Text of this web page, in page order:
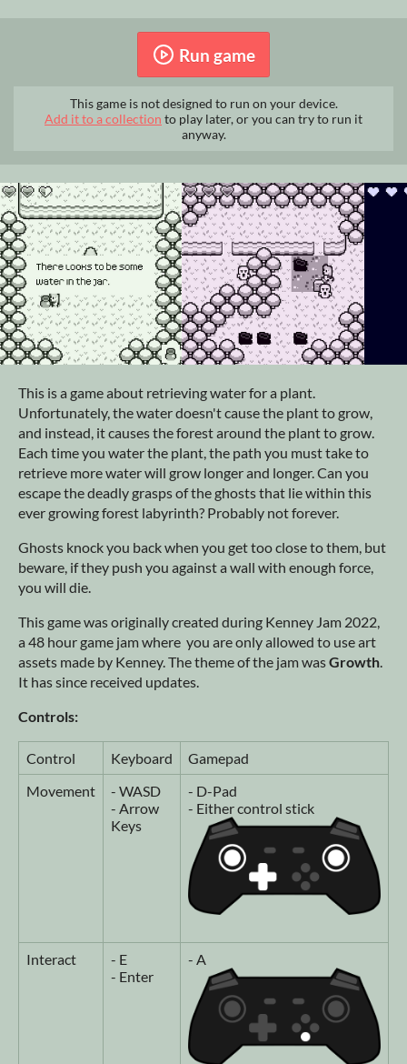
Run game
This game is not designed to run on your device.
Add it to a collection to play later, or you can try to run it
anyway.
This is a game about retrieving water for a plant.
Unfortunately, the water doesn't cause the plant to grow,
and instead, it causes the forest around the plant to grow.
Each time you water the plant, the path you must take to
retrieve more water will grow longer and longer. Can you
escape the deadly grasps of the ghosts that lie within this
ever growing forest labyrinth? Probably not forever.
Ghosts knock you back when you get too close to them, but
beware, if they push you against a wall with enough force,
you will die.
This game was originally created during Kenney Jam 2022,
a 48 hour game jam where you are only allowed to use art
assets made by Kenney. The theme of the jam wasGrowth.
It has since received updates.
Controls:
Control Keyboard
Gamepad
Movement
- WASD
- Arrow
Keys
- D-Pad
- Either control stick
Interact
- E
- Enter
- A